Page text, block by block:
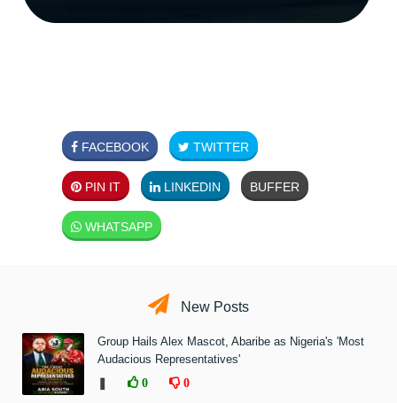
FACEBOOK TWITTER
PIN IT LINKEDIN BUFFER
WHATSAPP
New Posts
Group Hails Alex Mascot, Abaribe as Nigeria's 'Most
Audacious Representatives'
0 0